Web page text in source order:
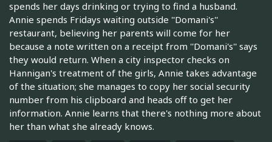
spends her days drinking or trying to find a husband.
Annie spends Fridays waiting outside ''Domani's''
restaurant, believing her parents will come for her
because a note written on a receipt from ''Domani's'' says
they would return. When a city inspector checks on
Hannigan's treatment of the girls, Annie takes advantage
of the situation; she manages to copy her social security
number from his clipboard and heads off to get her
information. Annie learns that there's nothing more about
her than what she already knows.